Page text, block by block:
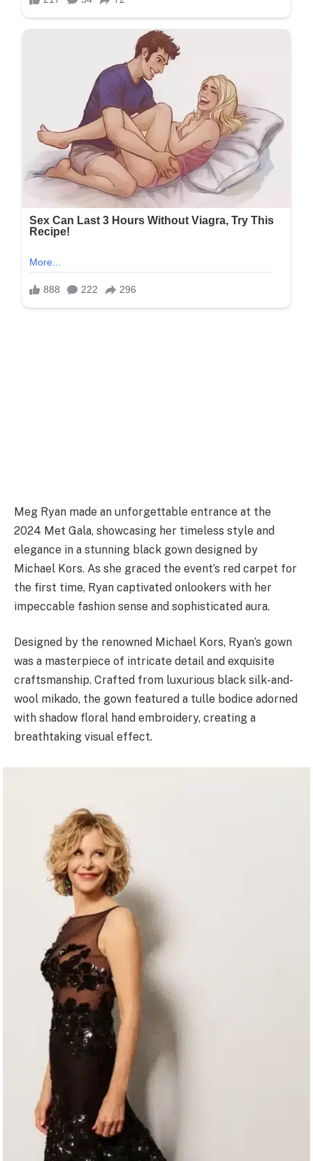
Meg Ryan made an unforgettable entrance at the
2024 Met Gala, showcasing her timeless style and
elegance in a stunning black gown designed by
Michael Kors. As she graced the event’s red carpet for
the first time, Ryan captivated onlookers with her
impeccable fashion sense and sophisticated aura.
Designed by the renowned Michael Kors, Ryan’s gown
was a masterpiece of intricate detail and exquisite
craftsmanship. Crafted from luxurious black silk-and-
wool mikado, the gown featured a tulle bodice adorned
with shadow floral hand embroidery, creating a
breathtaking visual effect.